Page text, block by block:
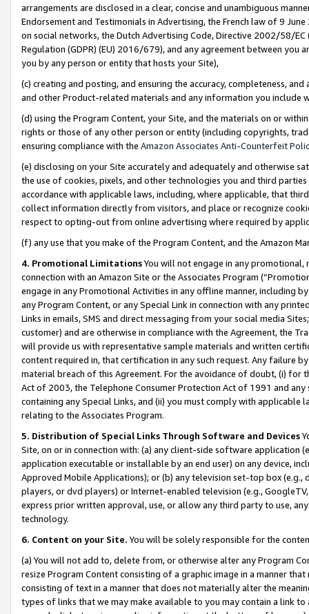
arrangements are disclosed in a clear, concise and unambiguous
Endorsement and Testimonials in Advertising, the French law of 9
on social networks, the Dutch Advertising Code, Directive 2002/58/
Regulation (GDPR) (EU) 2016/679), and any agreement between
you by any person or entity that hosts your Site),
(c) creating and posting, and ensuring the accuracy, completeness,
and other Product-related materials and any information you include
(d) using the Program Content, your Site, and the materials on or
rights or those of any other person or entity (including copyrights,
ensuring compliance with the Amazon Associates Anti-Counterfeit
(e) disclosing on your Site accurately and adequately and otherwise
the use of cookies, pixels, and other technologies you and third
accordance with applicable laws, including, where applicable, that
collect information directly from visitors, and place or recognize
respect to opting-out from online advertising where required by
(f) any use that you make of the Program Content, and the Amazon
4. Promotional LimitationsYou will not engage in any
connection with an Amazon Site or the Associates Program
engage in any Promotional Activities in any offline manner, including
any Program Content, or any Special Link in connection with any
Links in emails, SMS and direct messaging from your social media
customer) and are otherwise in compliance with the Agreement, the
will provide us with representative sample materials and written
content required in, that certification in any such request. Any failure
material breach of this Agreement. For the avoidance of doubt, (i) for
Act of 2003, the Telephone Consumer Protection Act of 1991 and
containing any Special Links, and (ii) you must comply with
relating to the Associates Program.
5. Distribution of Special Links Through Software and Devices
Site, on or in connection with: (a) any client-side software application
application executable or installable by an end user) on any device,
Approved Mobile Applications); or (b) any television set-top box
players, or dvd players) or Internet-enabled television (e.g.,
express prior written approval, use, or allow any third party to use,
technology.
6. Content on your Site. You will be solely responsible for the
(a) You will not add to, delete from, or otherwise alter any Program
resize Program Content consisting of a graphic image in a manner
consisting of text in a manner that does not materially alter the
types of links that we may make available to you may contain a link